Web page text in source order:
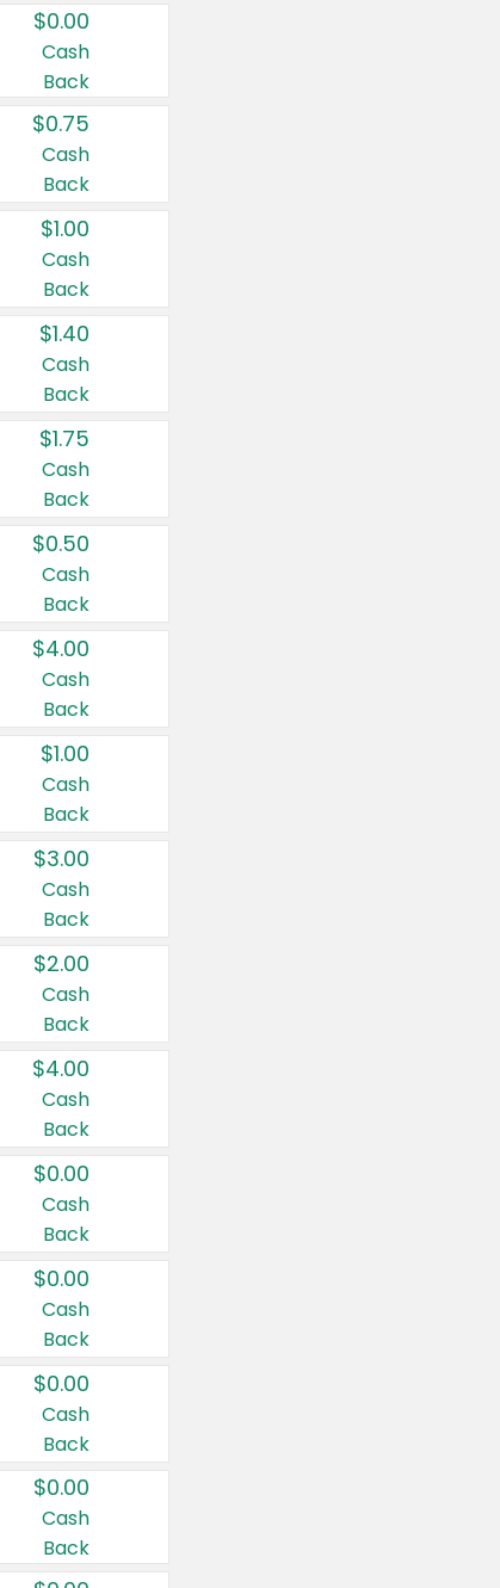
$0.00
Cash
Back
$0.75
Cash
Back
$1.00
Cash
Back
$1.40
Cash
Back
$1.75
Cash
Back
$0.50
Cash
Back
$4.00
Cash
Back
$1.00
Cash
Back
$3.00
Cash
Back
$2.00
Cash
Back
$4.00
Cash
Back
$0.00
Cash
Back
$0.00
Cash
Back
$0.00
Cash
Back
$0.00
Cash
Back